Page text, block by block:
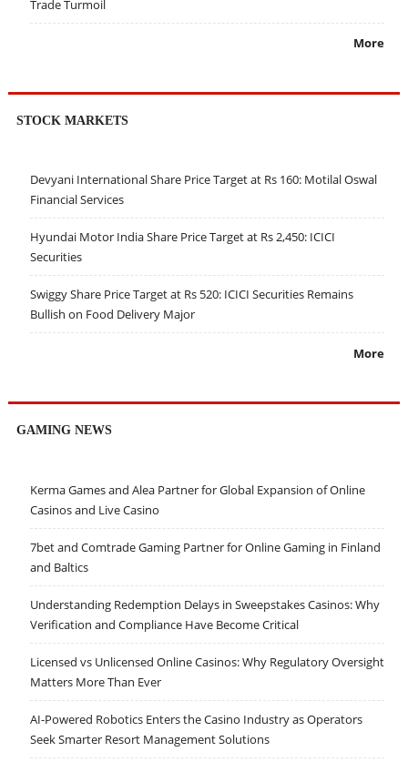
Trade Turmoil
More
STOCK MARKETS
Devyani International Share Price Target at Rs 160: Motilal Oswal
Financial Services
Hyundai Motor India Share Price Target at Rs 2,450: ICICI
Securities
Swiggy Share Price Target at Rs 520: ICICI Securities Remains
Bullish on Food Delivery Major
More
GAMING NEWS
Kerma Games and Alea Partner for Global Expansion of Online
Casinos and Live Casino
7bet and Comtrade Gaming Partner for Online Gaming in Finland
and Baltics
Understanding Redemption Delays in Sweepstakes Casinos: Why
Verification and Compliance Have Become Critical
Licensed vs Unlicensed Online Casinos: Why Regulatory Oversight
Matters More Than Ever
AI-Powered Robotics Enters the Casino Industry as Operators
Seek Smarter Resort Management Solutions